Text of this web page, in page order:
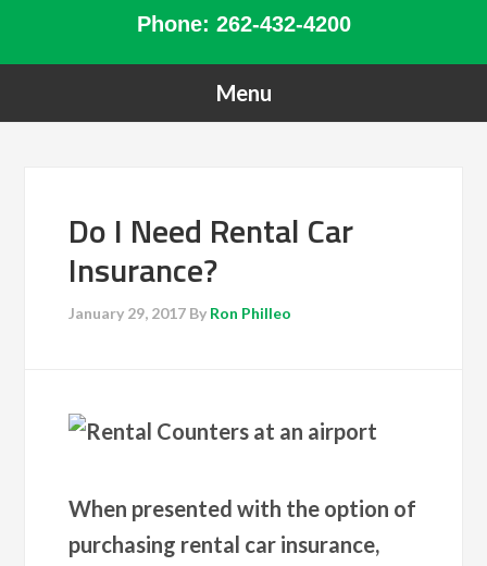
Phone: 262-432-4200
Do I Need Rental Car
Insurance?
January 29, 2017 By Ron Philleo
When presented with the option of
purchasing rental car insurance,